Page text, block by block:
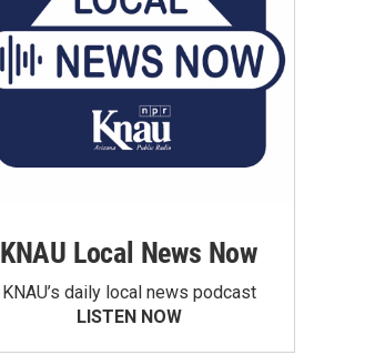
KNAU Local News Now
KNAU’s daily local news podcast
LISTEN NOW